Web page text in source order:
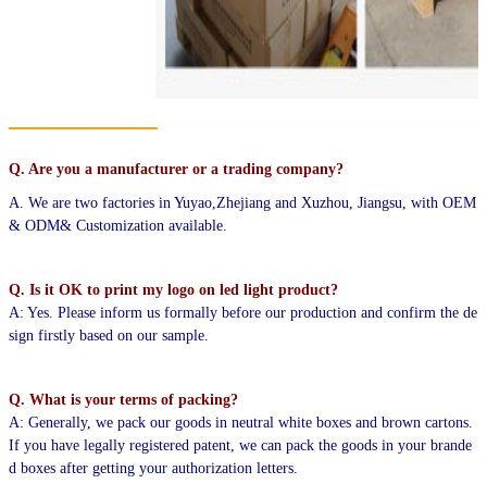
Q. Are you a manufacturer or a trading company?
A. We are two factories in Yuyao,Zhejiang and Xuzhou, Jiangsu, with OEM
& ODM& Customization available.
Q. Is it OK to print my logo on led light product?
A: Yes. Please inform us formally before our production and confirm the de
sign firstly based on our sample.
Q. What is your terms of packing?
A: Generally, we pack our goods in neutral white boxes and brown cartons.
If you have legally registered patent, we can pack the goods in your brande
d boxes after getting your authorization letters.